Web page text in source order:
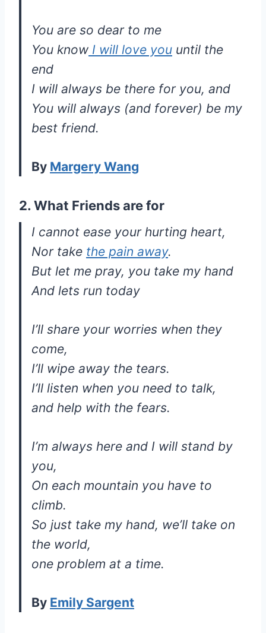
You are so dear to me
You know I will love you until the
end
I will always be there for you, and
You will always (and forever) be my
best friend.
By Margery Wang
2. What Friends are for
I cannot ease your hurting heart,
Nor take the pain away.
But let me pray, you take my hand
And lets run today
I’ll share your worries when they
come,
I’ll wipe away the tears.
I’ll listen when you need to talk,
and help with the fears.
I’m always here and I will stand by
you,
On each mountain you have to
climb.
So just take my hand, we’ll take on
the world,
one problem at a time.
By Emily Sargent